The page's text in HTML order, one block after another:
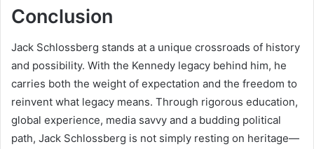
Conclusion
Jack Schlossberg stands at a unique crossroads of history
and possibility. With the Kennedy legacy behind him, he
carries both the weight of expectation and the freedom to
reinvent what legacy means. Through rigorous education,
global experience, media savvy and a budding political
path, Jack Schlossberg is not simply resting on heritage—